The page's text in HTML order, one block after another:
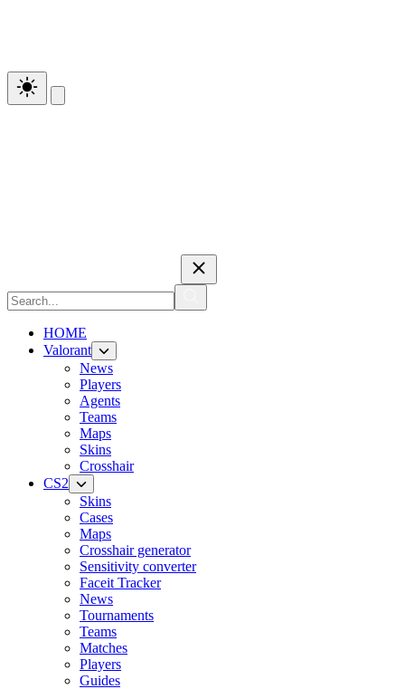
HOME
Valorant
News
Players
Agents
Teams
Maps
Skins
Crosshair
CS2
Skins
Cases
Maps
Crosshair generator
Sensitivity converter
Faceit Tracker
News
Tournaments
Teams
Matches
Players
Guides